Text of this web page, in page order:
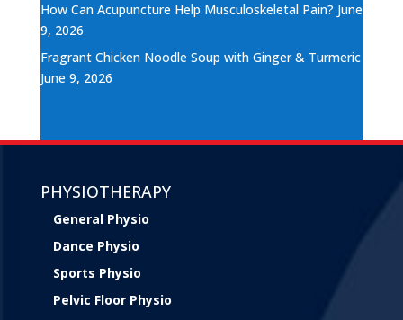
How Can Acupuncture Help Musculoskeletal Pain? June
9, 2026
Fragrant Chicken Noodle Soup with Ginger & Turmeric
June 9, 2026
PHYSIOTHERAPY
General Physio
Dance Physio
Sports Physio
Pelvic Floor Physio